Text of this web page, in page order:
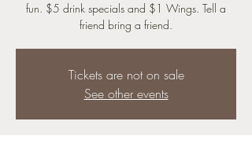
fun. $5 drink specials and $1 Wings. Tell a
friend bring a friend.
Tickets are not on sale
See other events